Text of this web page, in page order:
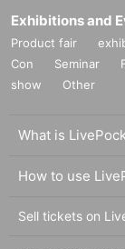
○Individual difference
quality·uneven
determined to be due
○Defective novelties
Exhibitions and
Product fair
Con
Seminar
show
Other
What is
How to use
Sell tickets on